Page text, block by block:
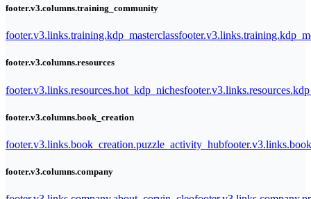
footer.v3.columns.training_community
footer.v3.links.training.kdp_masterclass
footer.v3.columns.resources
footer.v3.links.resources.hot_kdp_niches
footer.v3.columns.book_creation
footer.v3.links.book_creation.puzzle_activity_hub
footer.v3.columns.company